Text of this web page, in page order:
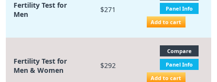
Fertility Test for
Men
$271
Panel Info
Add to cart
Fertility Test for
Men & Women
$292
Compare
Panel Info
Add to cart